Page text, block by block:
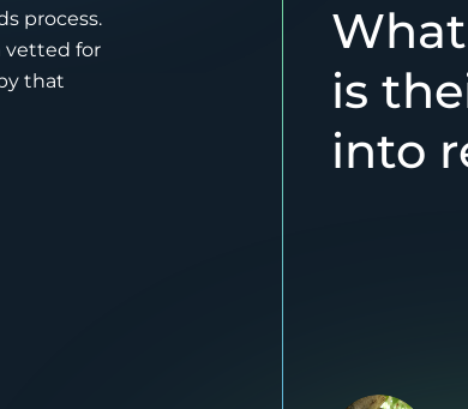
process.
vetted for
that
is
into